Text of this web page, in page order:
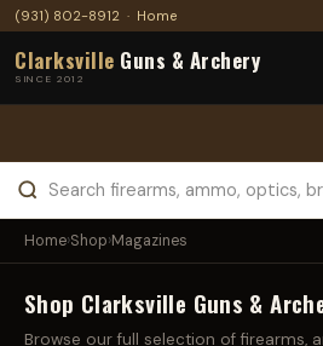
(931) 802-8912 · Home
Clarksville Guns & Archery
SINCE 2012
Home›Shop›Magazines
Shop Clarksville Guns &
Browse our full selection of firearms,